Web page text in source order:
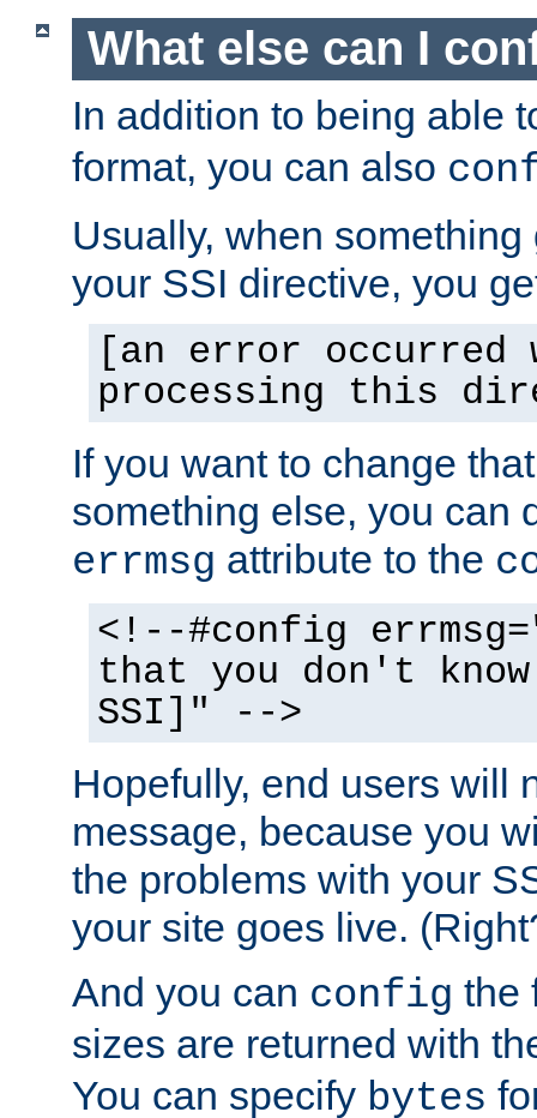
What else can I
In addition to being able
format, you can also
Usually, when
your SSI directive, you
[an error occurred
processing this
If you want to change
something else, you can
errmsg attribute to the
<!--#config
that you don't
SSI]" -->
Hopefully, end users will
message, because you
the problems with your
your site goes live.
And you can config the
sizes are returned with
You can specify bytes